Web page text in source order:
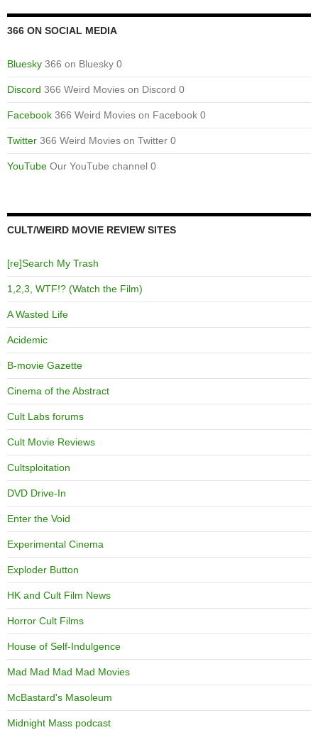
366 ON SOCIAL MEDIA
Bluesky 366 on Bluesky 0
Discord 366 Weird Movies on Discord 0
Facebook 366 Weird Movies on Facebook 0
Twitter 366 Weird Movies on Twitter 0
YouTube Our YouTube channel 0
CULT/WEIRD MOVIE REVIEW SITES
[re]Search My Trash
1,2,3, WTF!? (Watch the Film)
A Wasted Life
Acidemic
B-movie Gazette
Cinema of the Abstract
Cult Labs forums
Cult Movie Reviews
Cultsploitation
DVD Drive-In
Enter the Void
Experimental Cinema
Exploder Button
HK and Cult Film News
Horror Cult Films
House of Self-Indulgence
Mad Mad Mad Mad Movies
McBastard's Masoleum
Midnight Mass podcast